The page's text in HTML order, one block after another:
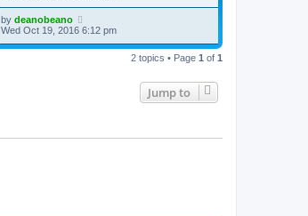
by deanobeano
Wed Oct 19, 2016 6:12 pm
2 topics • Page 1 of 1
Jump to